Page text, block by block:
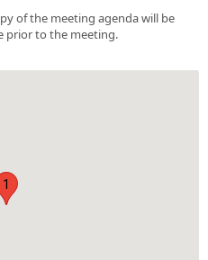
of the meeting agenda will be
prior to the meeting.
1